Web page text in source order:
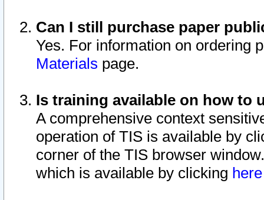
Can I still purchase paper
Yes. For information on ordering
Materials page.
Is training available on how to
A comprehensive context
operation of TIS is available by
corner of the TIS browser
which is available by clicking